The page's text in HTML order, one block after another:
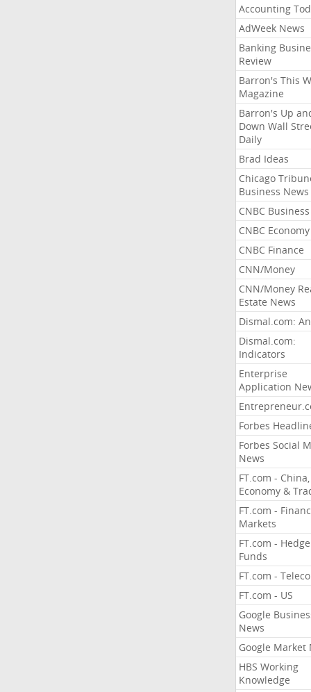
Accounting
AdWeek News
Banking
Review
Barron's This
Magazine
Barron's Up
Down Wall
Daily
Brad Ideas
Chicago
Business News
CNBC Business
CNBC Economy
CNBC Finance
CNN/Money
CNN/Money
Estate News
Dismal.com:
Dismal.com:
Indicators
Enterprise
Application
Forbes
Forbes Social
News
FT.com - China,
Economy &
FT.com -
Markets
FT.com - Hedge
Funds
FT.com -
FT.com - US
Google
News
Google Market
HBS Working
Knowledge